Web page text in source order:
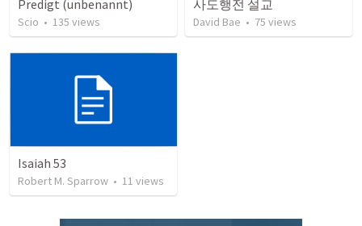
Predigt (unbenannt)
Scio • 135 views
사도행전 설교
David Bae • 75 views
Isaiah 53
Robert M. Sparrow • 11 views